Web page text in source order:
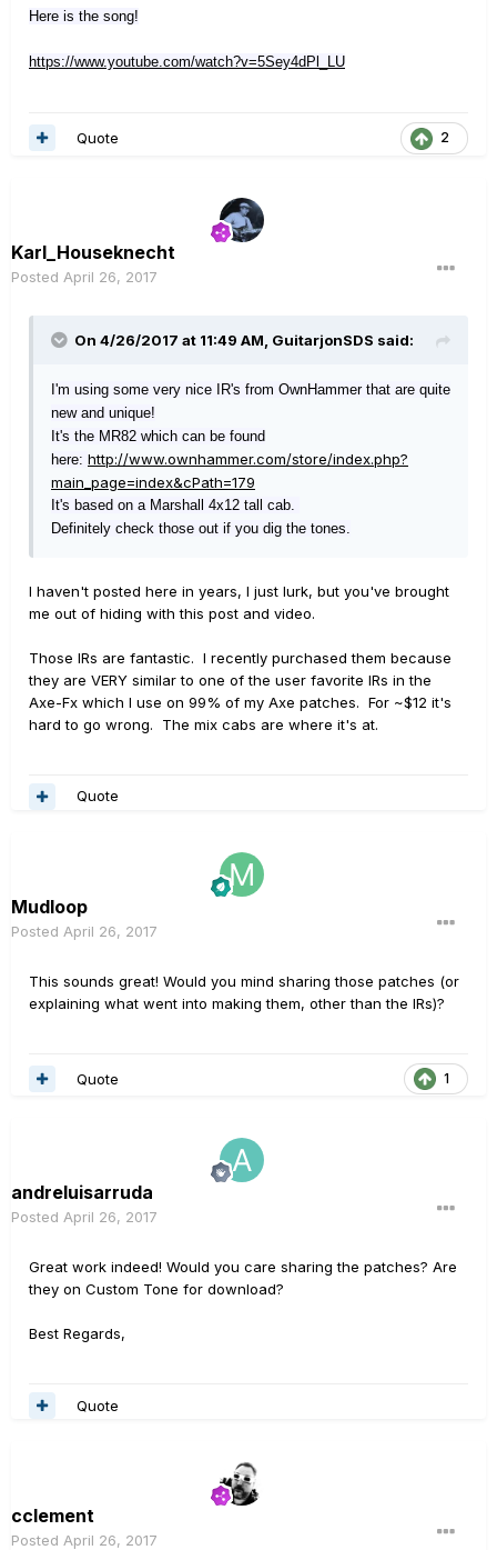
Here is the song!
https://www.youtube.com/watch?v=5Sey4dPl_LU
2
Quote
Karl_Houseknecht
Posted April 26, 2017
On 4/26/2017 at 11:49 AM, GuitarjonSDS said:
I'm using some very nice IR's from OwnHammer that are quite
new and unique!
It's the MR82 which can be found
here: http://www.ownhammer.com/store/index.php?
main_page=index&cPath=179
It's based on a Marshall 4x12 tall cab.
Definitely check those out if you dig the tones.
I haven't posted here in years, I just lurk, but you've brought
me out of hiding with this post and video.
Those IRs are fantastic. I recently purchased them because
they are VERY similar to one of the user favorite IRs in the
Axe-Fx which I use on 99% of my Axe patches. For ~$12 it's
hard to go wrong. The mix cabs are where it's at.
Quote
Mudloop
Posted April 26, 2017
This sounds great! Would you mind sharing those patches (or
explaining what went into making them, other than the IRs)?
1
Quote
andreluisarruda
Posted April 26, 2017
Great work indeed! Would you care sharing the patches? Are
they on Custom Tone for download?
Best Regards,
Quote
cclement
Posted April 26, 2017